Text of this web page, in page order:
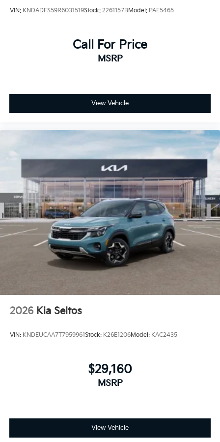
VIN: KNDADFS59R6031519Stock: 2261157BModel: PAE5465
Call For Price
MSRP
View Vehicle
2026 Kia Seltos
VIN: KNDEUCAA7T7959961Stock: K26E1206Model: KAC2435
$29,160
MSRP
View Vehicle